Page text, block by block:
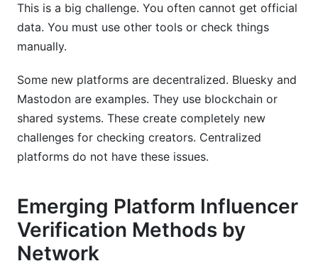
This is a big challenge. You often cannot get official
data. You must use other tools or check things
manually.
Some new platforms are decentralized. Bluesky and
Mastodon are examples. They use blockchain or
shared systems. These create completely new
challenges for checking creators. Centralized
platforms do not have these issues.
Emerging Platform Influencer
Verification Methods by
Network